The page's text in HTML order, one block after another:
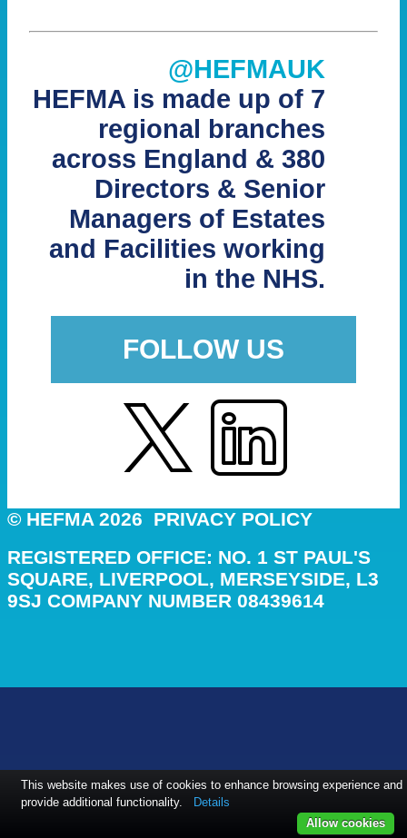
@HEFMAUK
HEFMA is made up of 7
regional branches
across England & 380
Directors & Senior
Managers of Estates
and Facilities working
in the NHS.
FOLLOW US
© HEFMA 2026 PRIVACY POLICY
REGISTERED OFFICE: NO. 1 ST PAUL'S
SQUARE, LIVERPOOL, MERSEYSIDE, L3
9SJ COMPANY NUMBER 08439614
This website makes use of cookies to enhance browsing experience and
provide additional functionality.
Details
Allow cookies